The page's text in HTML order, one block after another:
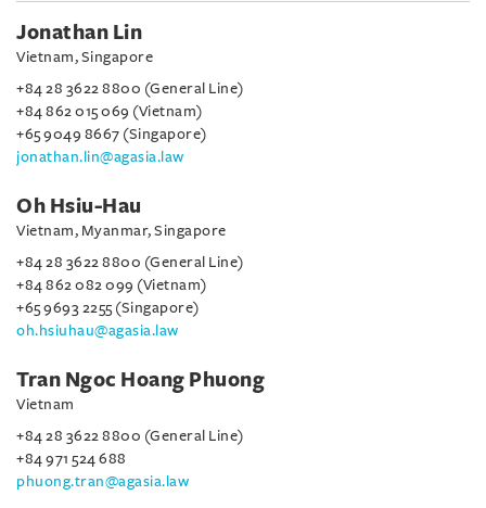
Jonathan Lin
Vietnam, Singapore
+84 28 3622 8800 (General Line)
+84 862 015 069 (Vietnam)
+65 9049 8667 (Singapore)
jonathan.lin@agasia.law
Oh Hsiu-Hau
Vietnam, Myanmar, Singapore
+84 28 3622 8800 (General Line)
+84 862 082 099 (Vietnam)
+65 9693 2255 (Singapore)
oh.hsiuhau@agasia.law
Tran Ngoc Hoang Phuong
Vietnam
+84 28 3622 8800 (General Line)
+84 971 524 688
phuong.tran@agasia.law